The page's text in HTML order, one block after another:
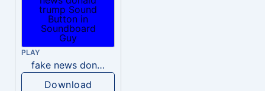
PLAY
fake news donald trump
Download